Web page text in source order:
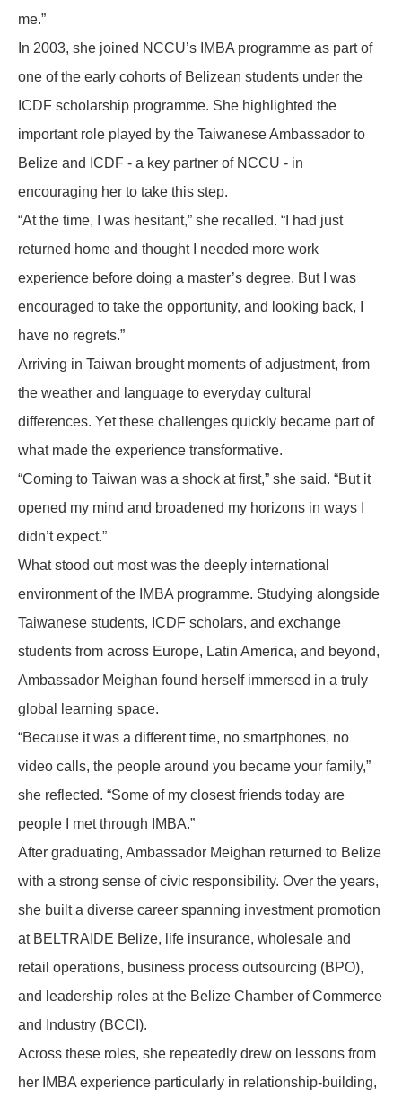
me.”
In 2003, she joined NCCU’s IMBA programme as part of
one of the early cohorts of Belizean students under the
ICDF scholarship programme. She highlighted the
important role played by the Taiwanese Ambassador to
Belize and ICDF - a key partner of NCCU - in
encouraging her to take this step.
“At the time, I was hesitant,” she recalled. “I had just
returned home and thought I needed more work
experience before doing a master’s degree. But I was
encouraged to take the opportunity, and looking back, I
have no regrets.”
Arriving in Taiwan brought moments of adjustment, from
the weather and language to everyday cultural
differences. Yet these challenges quickly became part of
what made the experience transformative.
“Coming to Taiwan was a shock at first,” she said. “But it
opened my mind and broadened my horizons in ways I
didn’t expect.”
What stood out most was the deeply international
environment of the IMBA programme. Studying alongside
Taiwanese students, ICDF scholars, and exchange
students from across Europe, Latin America, and beyond,
Ambassador Meighan found herself immersed in a truly
global learning space.
“Because it was a different time, no smartphones, no
video calls, the people around you became your family,”
she reflected. “Some of my closest friends today are
people I met through IMBA.”
After graduating, Ambassador Meighan returned to Belize
with a strong sense of civic responsibility. Over the years,
she built a diverse career spanning investment promotion
at BELTRAIDE Belize, life insurance, wholesale and
retail operations, business process outsourcing (BPO),
and leadership roles at the Belize Chamber of Commerce
and Industry (BCCI).
Across these roles, she repeatedly drew on lessons from
her IMBA experience particularly in relationship-building,